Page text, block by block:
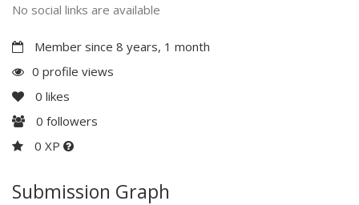
No social links are available
Member since 8 years, 1 month
0 profile views
0 likes
0 followers
0 XP
Submission Graph